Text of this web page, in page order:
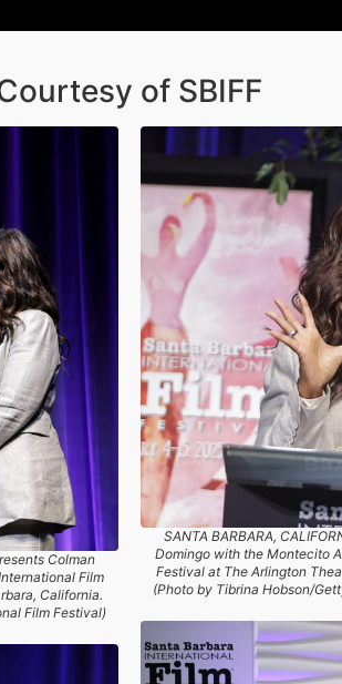
of SBIFF
Colman
Film
California.
Film Festival)
SANTA BARBARA,
Domingo with the Montecito
Festival at The Arlington
(Photo by Tibrina Hobson/